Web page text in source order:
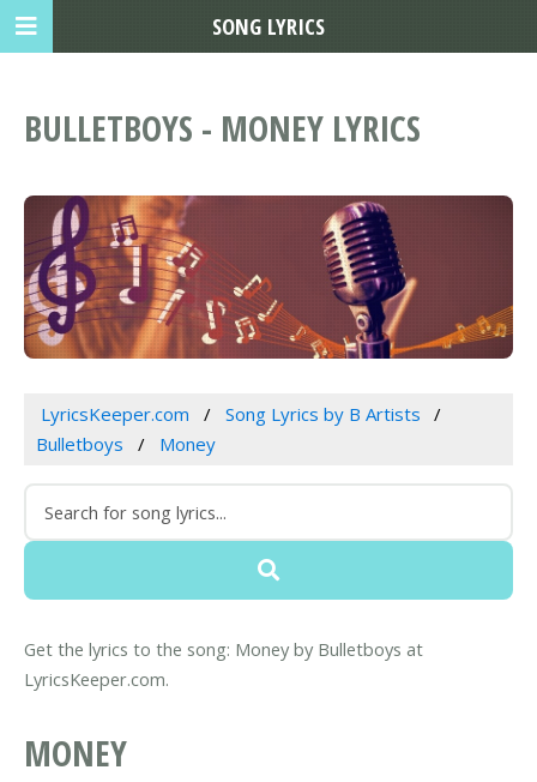
BULLETBOYS - MONEY LYRICS
LyricsKeeper.com
Song Lyrics by B Artists
Bulletboys
Money
Get the lyrics to the song: Money by Bulletboys at
LyricsKeeper.com.
MONEY
SONG LYRICS